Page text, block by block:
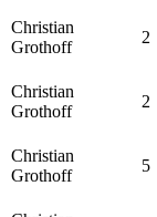
Christian
Grothoff
2
Christian
Grothoff
2
Christian
Grothoff
5